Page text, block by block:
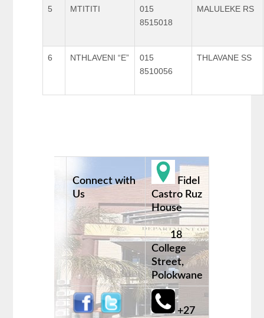
5 MTITITI
015
8515018
MALULEKE RS
6 NTHLAVENI “E”
015
8510056
THLAVANE SS
Connect with
Us
Fidel
Castro Ruz
House
18
College
Street,
Polokwane
+27